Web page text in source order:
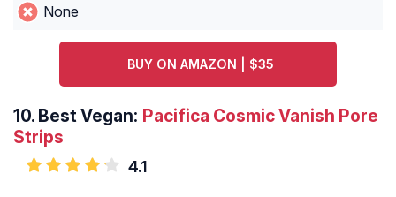
None
BUY ON AMAZON | $35
10. Best Vegan: Pacifica Cosmic Vanish Pore
Strips
4.1